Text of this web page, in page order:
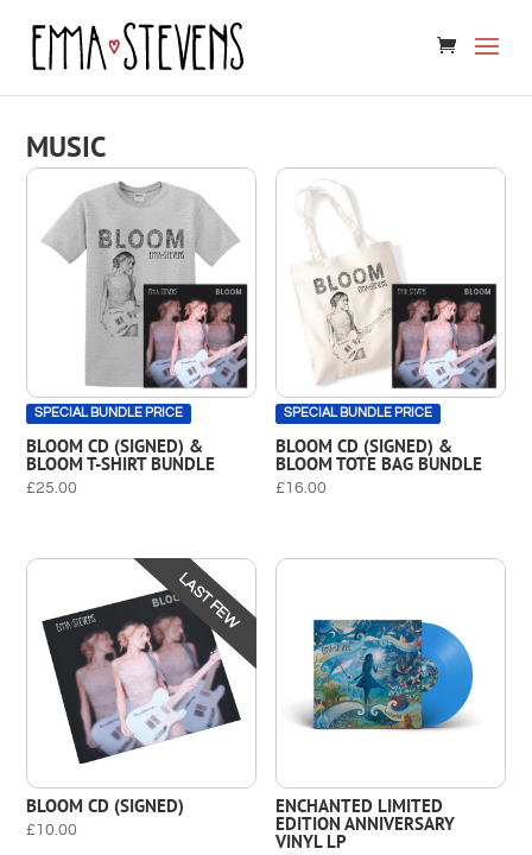
MUSIC
SPECIAL BUNDLE PRICE
BLOOM CD (SIGNED) &
BLOOM T-SHIRT BUNDLE
£25.00
SPECIAL BUNDLE PRICE
BLOOM CD (SIGNED) &
BLOOM TOTE BAG BUNDLE
£16.00
LAST FEW
BLOOM CD (SIGNED)
£10.00
ENCHANTED LIMITED
EDITION ANNIVERSARY
VINYL LP